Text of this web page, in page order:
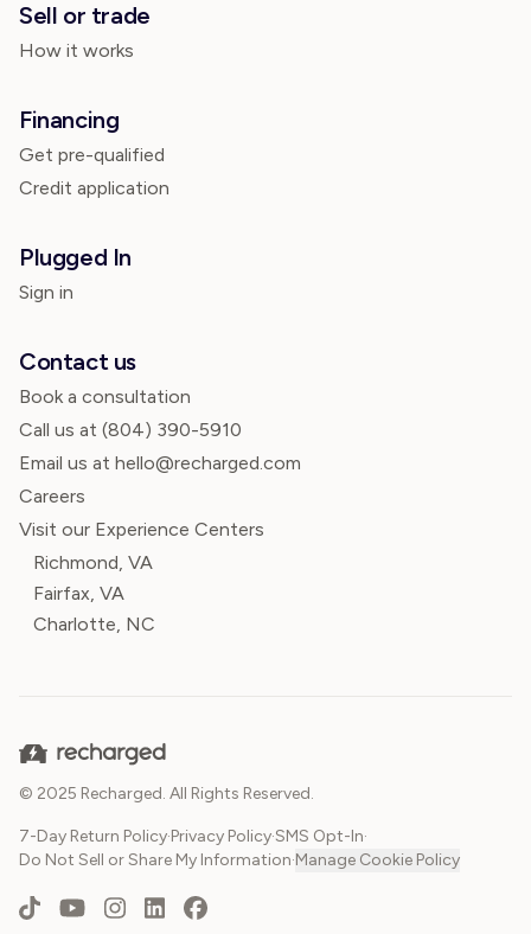
Sell or trade
How it works
Financing
Get pre-qualified
Credit application
Plugged In
Sign in
Contact us
Book a consultation
Call us at (804) 390-5910
Email us at hello@recharged.com
Careers
Visit our Experience Centers
Richmond, VA
Fairfax, VA
Charlotte, NC
© 2025 Recharged. All Rights Reserved.
7-Day Return Policy·Privacy Policy·SMS Opt-In·
Do Not Sell or Share My Information·Manage Cookie Policy
TikTokYouTubeInstagram
LinkedInFacebook